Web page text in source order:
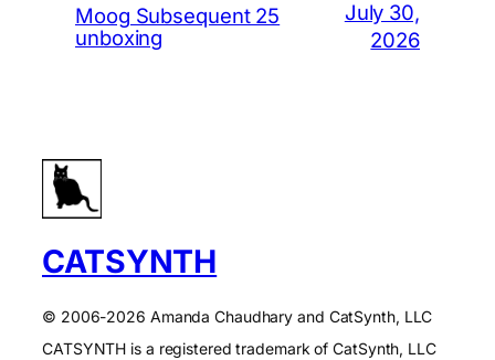
Moog Subsequent 25
unboxing
July 30,
2026
CATSYNTH
© 2006-2026 Amanda Chaudhary and CatSynth, LLC
CATSYNTH is a registered trademark of CatSynth, LLC